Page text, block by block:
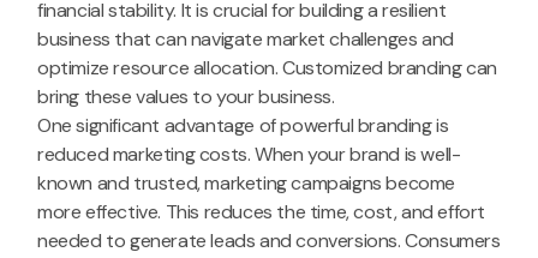
financial stability. It is crucial for building a resilient
business that can navigate market challenges and
optimize resource allocation. Customized branding can
bring these values to your business.
One significant advantage of powerful branding is
reduced marketing costs. When your brand is well-
known and trusted, marketing campaigns become
more effective. This reduces the time, cost, and effort
needed to generate leads and conversions. Consumers